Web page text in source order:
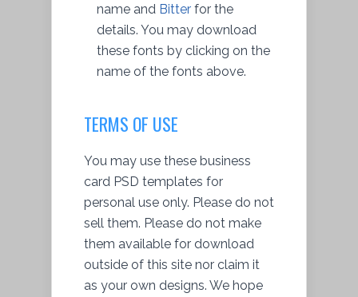
name and Bitter for the
details. You may download
these fonts by clicking on the
name of the fonts above.
TERMS OF USE
You may use these business
card PSD templates for
personal use only. Please do not
sell them. Please do not make
them available for download
outside of this site nor claim it
as your own designs. We hope